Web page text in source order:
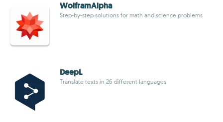
WolframAlpha
Step-by-step solutions for math and science problems
DeepL
Translate texts in 26 different languages